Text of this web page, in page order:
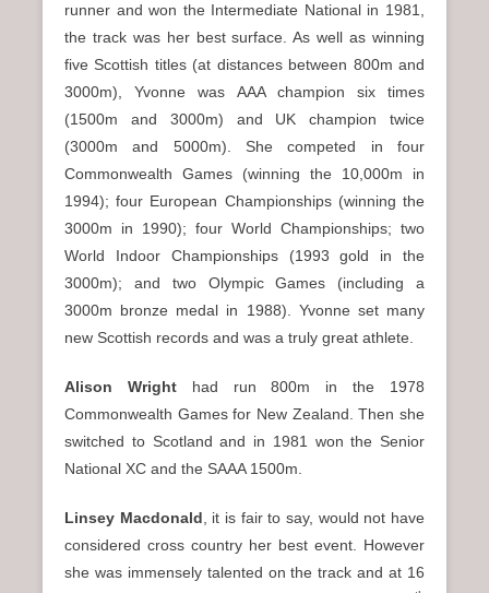
runner and won the Intermediate National in 1981,
the track was her best surface. As well as winning
five Scottish titles (at distances between 800m and
3000m), Yvonne was AAA champion six times
(1500m and 3000m) and UK champion twice
(3000m and 5000m). She competed in four
Commonwealth Games (winning the 10,000m in
1994); four European Championships (winning the
3000m in 1990); four World Championships; two
World Indoor Championships (1993 gold in the
3000m); and two Olympic Games (including a
3000m bronze medal in 1988). Yvonne set many
new Scottish records and was a truly great athlete.
Alison Wrighthad run 800m in the 1978
Commonwealth Games for New Zealand. Then she
switched to Scotland and in 1981 won the Senior
National XC and the SAAA 1500m.
Linsey Macdonald , it is fair to say, would not have
considered cross country her best event. However
she was immensely talented on the track and at 16